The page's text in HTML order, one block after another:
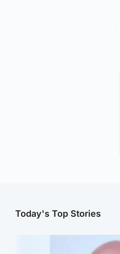
Today's Top Stories